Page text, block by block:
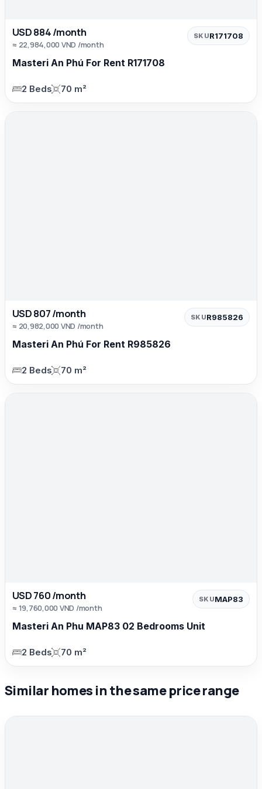
USD 884 /month
≈ 22,984,000 VND /month
SKUR171708
Masteri An Phú For Rent R171708
2 Beds 70 m²
USD 807 /month
≈ 20,982,000 VND /month
SKUR985826
Masteri An Phú For Rent R985826
2 Beds 70 m²
USD 760 /month
≈ 19,760,000 VND /month
SKUMAP83
Masteri An Phu MAP83 02 Bedrooms Unit
2 Beds 70 m²
Similar homes in the same price range